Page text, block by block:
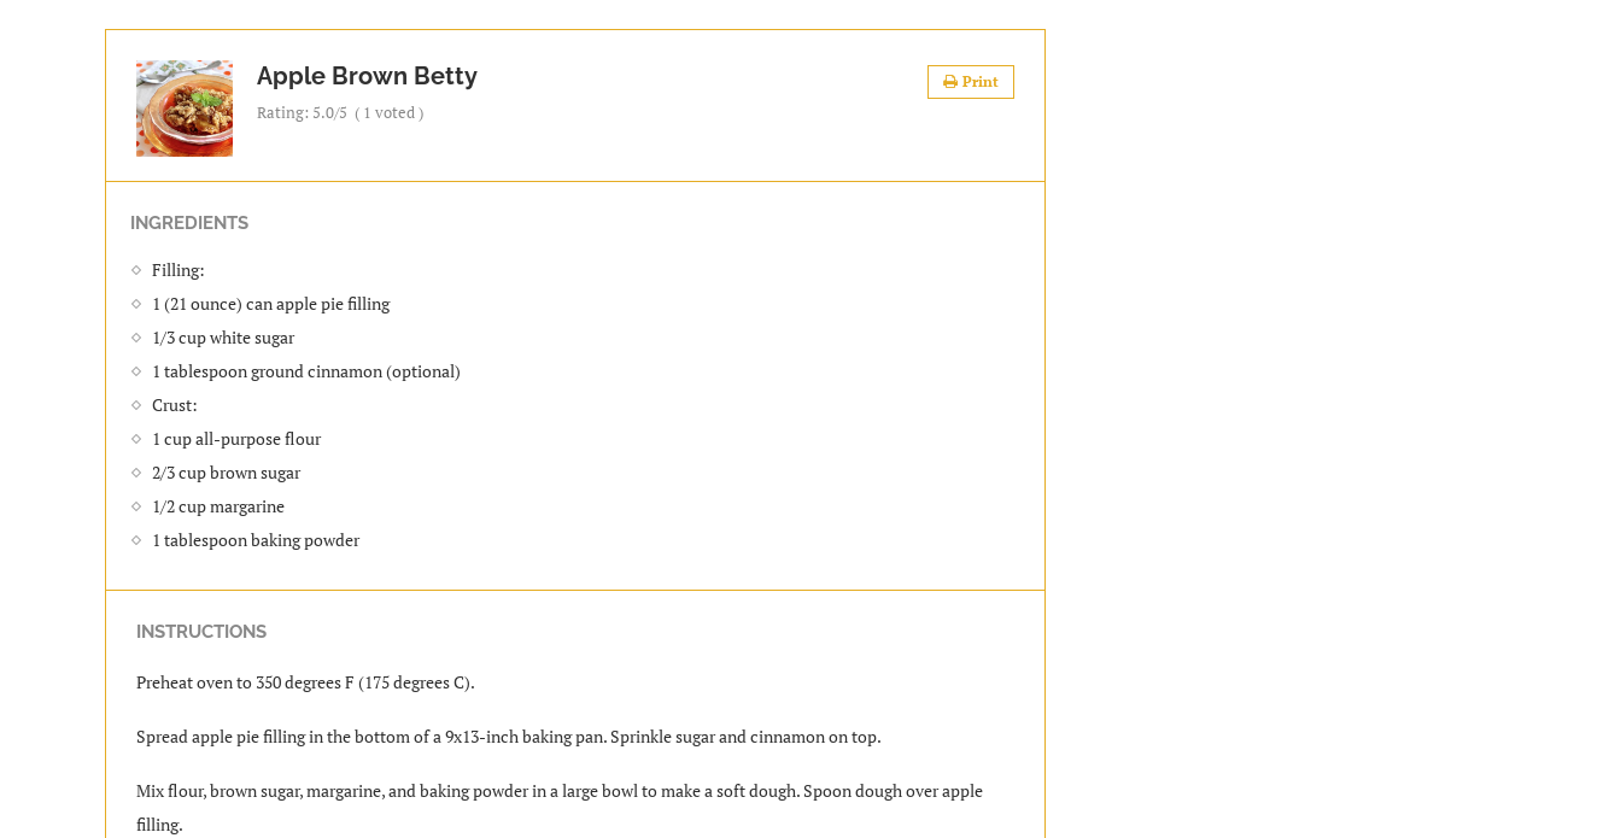
Apple Brown Betty Print
Rating: 5.0/5 ( 1 voted )
INGREDIENTS
Filling:
1 (21 ounce) can apple pie filling
1/3 cup white sugar
1 tablespoon ground cinnamon (optional)
Crust:
1 cup all-purpose flour
2/3 cup brown sugar
1/2 cup margarine
1 tablespoon baking powder
INSTRUCTIONS
Preheat oven to 350 degrees F (175 degrees C).
Spread apple pie filling in the bottom of a 9x13-inch baking pan. Sprinkle sugar and cinnamon on top.
Mix flour, brown sugar, margarine, and baking powder in a large bowl to make a soft dough. Spoon dough over apple
filling.